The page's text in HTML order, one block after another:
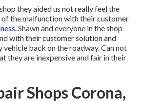
they aided us not really feel the
of the malfunction with their customer
Shawn and everyone in the shop
with their customer solution and
vehicle back on the roadway. Can not
they are inexpensive and fair in their
Shops Corona,